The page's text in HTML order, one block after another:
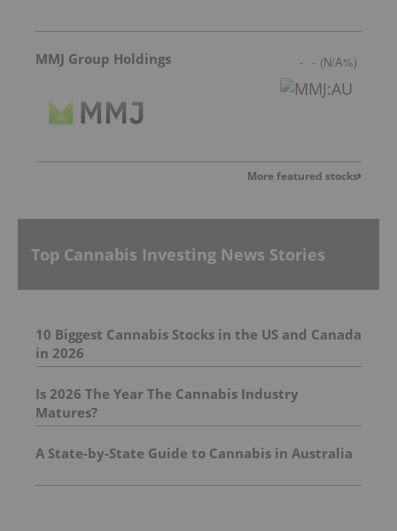
MMJ Group Holdings - - (N/A%)
More featured stocks
Top Cannabis Investing News Stories
10 Biggest Cannabis Stocks in the US and Canada
in 2026
Is 2026 The Year The Cannabis Industry
Matures?
A State-by-State Guide to Cannabis in Australia